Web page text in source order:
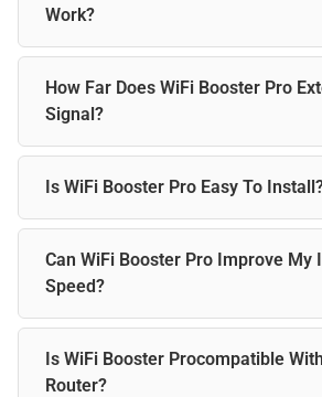
Work?
existing signal, improving coverage and
zones. It’s easy to set up and works with
How Far Does WiFi Booster Pro
Signal?
so you have strong coverage
Is WiFi Booster Pro Easy To
simplicity. Just plug it in and connect it
you’re good to go. No technical expertise
Can WiFi Booster Pro Improve My
Speed?
internet, it can improve your connection
buffering and reducing lag.
Is WiFi Booster Procompatible
Router?